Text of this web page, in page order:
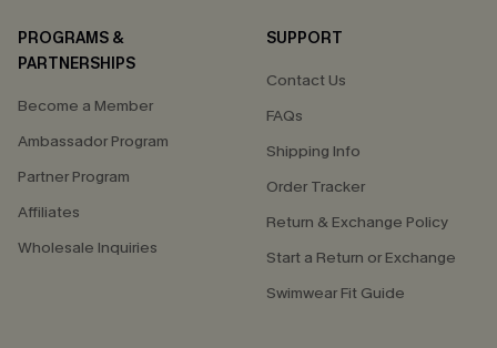
PROGRAMS &
PARTNERSHIPS
Become a Member
Ambassador Program
Partner Program
Affiliates
Wholesale Inquiries
SUPPORT
Contact Us
FAQs
Shipping Info
Order Tracker
Return & Exchange Policy
Start a Return or Exchange
Swimwear Fit Guide